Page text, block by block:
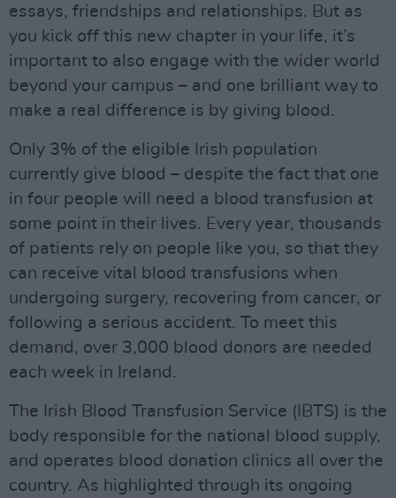
essays, friendships and relationships. But as
you kick off this new chapter in your life, it’s
important to also engage with the wider world
beyond your campus – and one brilliant way to
make a real difference is by giving blood.
Only 3% of the eligible Irish population
currently give blood – despite the fact that one
in four people will need a blood transfusion at
some point in their lives. Every year, thousands
of patients rely on people like you, so that they
can receive vital blood transfusions when
undergoing surgery, recovering from cancer, or
following a serious accident. To meet this
demand, over 3,000 blood donors are needed
each week in Ireland.
The Irish Blood Transfusion Service (IBTS) is the
body responsible for the national blood supply,
and operates blood donation clinics all over the
country. As highlighted through its ongoing